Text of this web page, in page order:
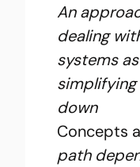
An
dealing
systems
down
Concepts
path